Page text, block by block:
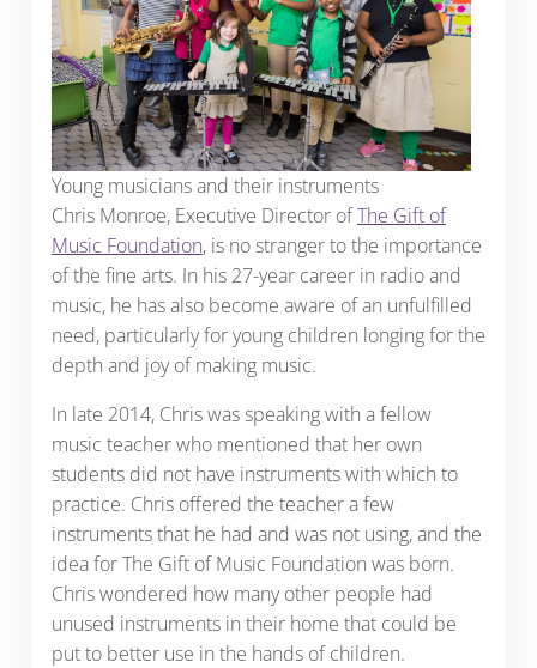
Young musicians and their instruments
Chris Monroe, Executive Director ofThe Gift of
Music Foundation, is no stranger to the importance
of the fine arts. In his 27-year career in radio and
music, he has also become aware of an unfulfilled
need, particularly for young children longing for the
depth and joy of making music.
In late 2014, Chris was speaking with a fellow
music teacher who mentioned that her own
students did not have instruments with which to
practice. Chris offered the teacher a few
instruments that he had and was not using, and the
idea for The Gift of Music Foundation was born.
Chris wondered how many other people had
unused instruments in their home that could be
put to better use in the hands of children.